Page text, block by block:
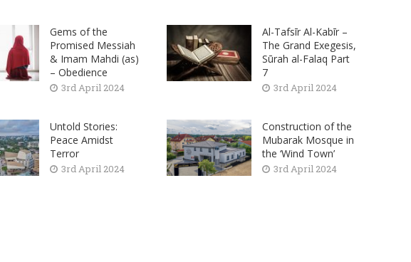
Gems of the
Promised Messiah
& Imam Mahdi (as)
– Obedience
3rd April 2024
Al-Tafsīr Al-Kabīr –
The Grand Exegesis,
Sūrah al-Falaq Part
7
3rd April 2024
Untold Stories:
Peace Amidst
Terror
3rd April 2024
Construction of the
Mubarak Mosque in
the ‘Wind Town’
3rd April 2024